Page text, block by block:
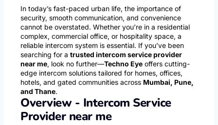
In today’s fast-paced urban life, the importance of
security, smooth communication, and convenience
cannot be overstated. Whether you’re in a residential
complex, commercial office, or hospitality space, a
reliable intercom system is essential. If you’ve been
searching for a trusted intercom service provider
near me, look no further—Techno Eye offers cutting-
edge intercom solutions tailored for homes, offices,
hotels, and gated communities across Mumbai, Pune,
and Thane.
Overview - Intercom Service
Provider near me